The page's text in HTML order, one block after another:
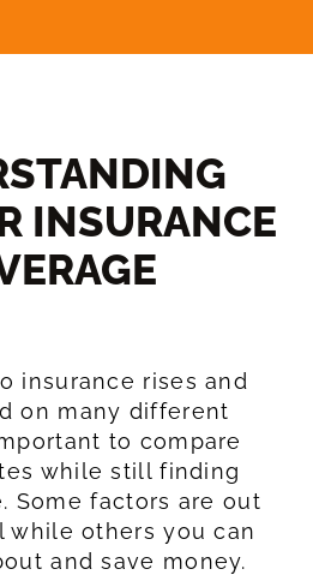
INSURANCE
insurance rises and
on many different
to compare
while still finding
Some factors are out
while others you can
and save money.